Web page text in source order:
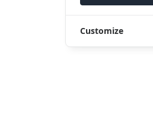
Customize